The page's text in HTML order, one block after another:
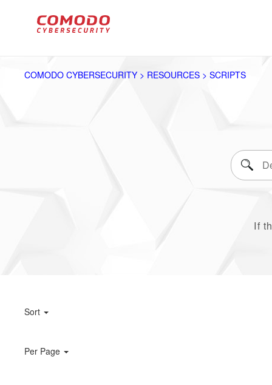
COMODO CYBERSECURITY > RESOURCES > SCRIPTS
If
Sort
Per Page